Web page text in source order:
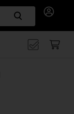
Search